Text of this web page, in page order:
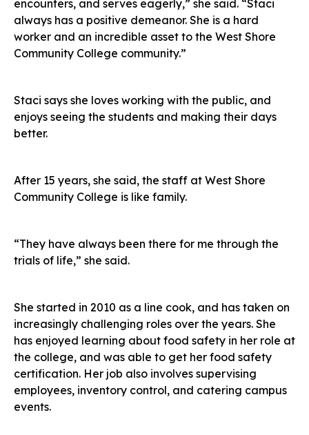
encounters, and serves eagerly,” she said. “Staci
always has a positive demeanor. She is a hard
worker and an incredible asset to the West Shore
Community College community.”
Staci says she loves working with the public, and
enjoys seeing the students and making their days
better.
After 15 years, she said, the staff at West Shore
Community College is like family.
“They have always been there for me through the
trials of life,” she said.
She started in 2010 as a line cook, and has taken on
increasingly challenging roles over the years. She
has enjoyed learning about food safety in her role at
the college, and was able to get her food safety
certification. Her job also involves supervising
employees, inventory control, and catering campus
events.